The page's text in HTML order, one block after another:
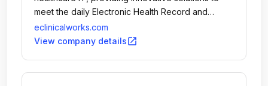
meet the daily Electronic Health Record and
Practice Management needs of 130,000
physicians and nurse practitioners, and more than
eclinicalworks.com
View company detailsopen_in_new